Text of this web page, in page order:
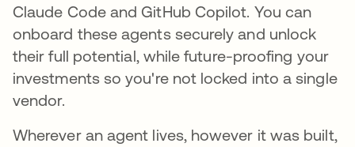
Claude Code and GitHub Copilot. You can
onboard these agents securely and unlock
their full potential, while future-proofing your
investments so you're not locked into a single
vendor.
Wherever an agent lives, however it was built,